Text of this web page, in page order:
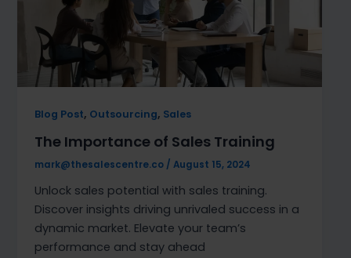
Blog Post, Outsourcing, Sales
The Importance of Sales Training
mark@thesalescentre.co /August 15, 2024
Unlock sales potential with sales training.
Discover insights driving unrivaled success in a
dynamic market. Elevate your team’s
performance and stay ahead